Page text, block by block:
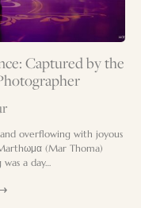
Captured by the
overflowing with joyous
(Mar Thoma)
a day…